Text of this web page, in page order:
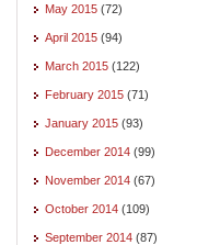
May 2015 (72)
April 2015 (94)
March 2015 (122)
February 2015 (71)
January 2015 (93)
December 2014 (99)
November 2014 (67)
October 2014 (109)
September 2014 (87)